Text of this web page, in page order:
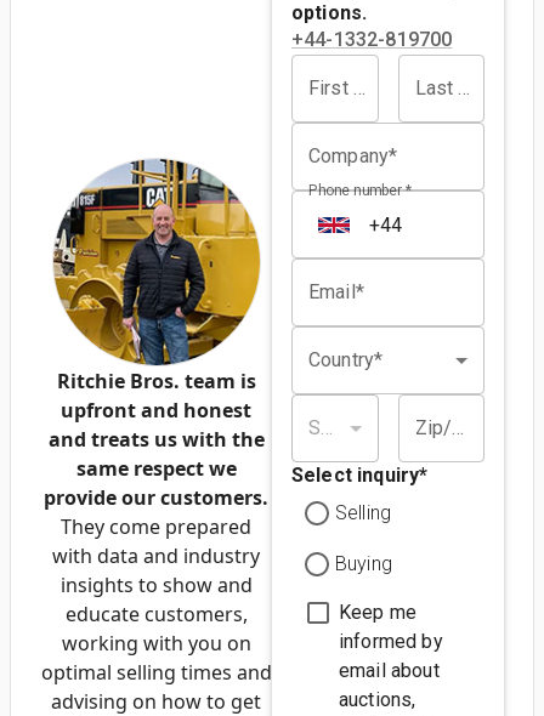
options.
+44-1332-819700
First name* Last name*
Company*
Phone number *
Email*
Country*
State/province* Zip/postal code*
Select inquiry*
Selling
Buying
Keep me
informed by
email about
auctions,
Ritchie Bros. team is
upfront and honest
and treats us with the
same respect we
provide our customers.
They come prepared
with data and industry
insights to show and
educate customers,
working with you on
optimal selling times and
advising on how to get